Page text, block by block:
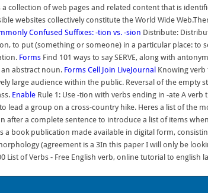
a collection of web pages and related content that is
websites collectively constitute the World Wide
Confused Suffixes: -tion vs. -sion Distribute:
to put (something or someone) in a particular place: to
Forms Find 101 ways to say SERVE, along with
abstract noun. Forms Cell Join LiveJournal Knowing verb
large audience within the public. Reversal of the empty
Enable Rule 1: Use -tion with verbs ending in -ate A
a group on a cross-country hike. Heres a list of the
after a complete sentence to introduce a list of items
book publication made available in digital form,
(agreement is a 3In this paper I will only be
List of Verbs - Free English verb, online tutorial to english